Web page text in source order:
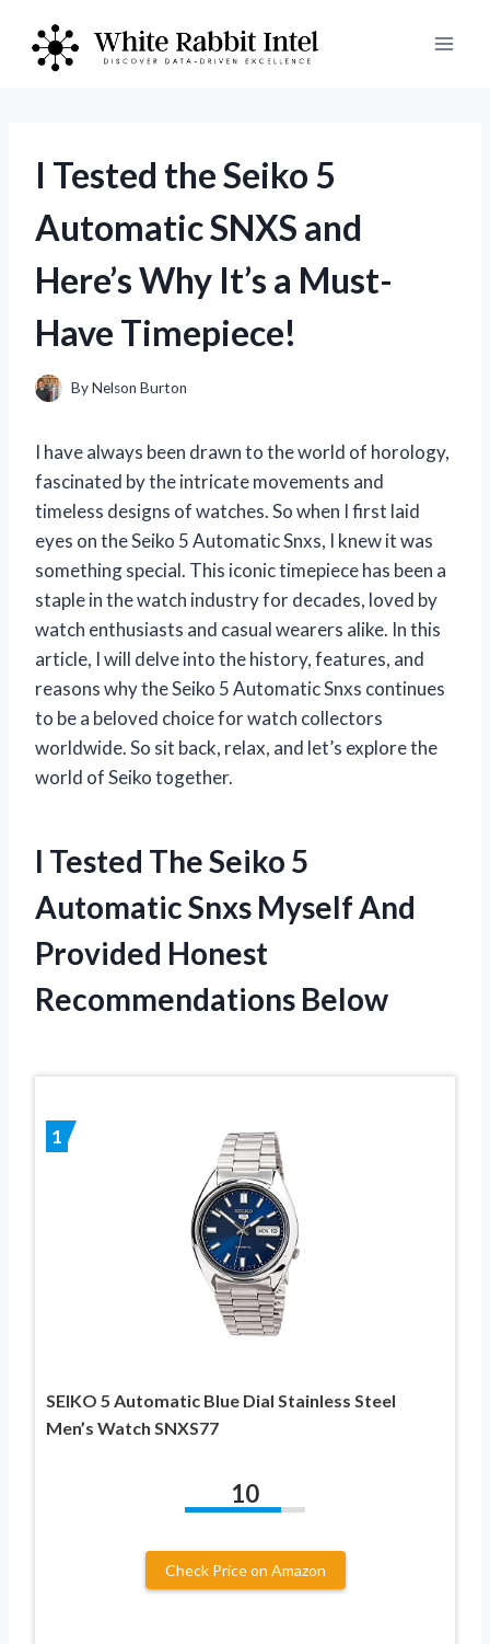
content
I Tested the Seiko 5
Automatic SNXS and
Here’s Why It’s a Must-
Have Timepiece!
ByNelson Burton
I have always been drawn to the world of horology,
fascinated by the intricate movements and
timeless designs of watches. So when I first laid
eyes on the Seiko 5 Automatic Snxs, I knew it was
something special. This iconic timepiece has been a
staple in the watch industry for decades, loved by
watch enthusiasts and casual wearers alike. In this
article, I will delve into the history, features, and
reasons why the Seiko 5 Automatic Snxs continues
to be a beloved choice for watch collectors
worldwide. So sit back, relax, and let’s explore the
world of Seiko together.
I Tested The Seiko 5
Automatic Snxs Myself And
Provided Honest
Recommendations Below
1
SEIKO 5 Automatic Blue Dial Stainless Steel
Men’s Watch SNXS77
10
Check Price on Amazon